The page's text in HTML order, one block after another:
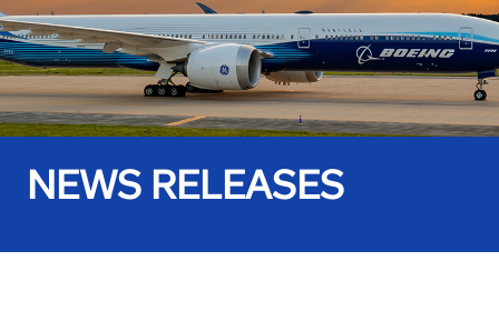
NEWS RELEASES